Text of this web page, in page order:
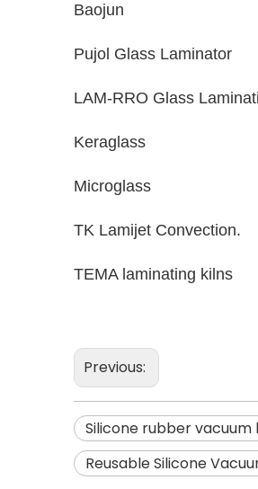
Baojun
Pujol Glass Laminator
LAM-RRO Glass
Keraglass
Microglass
TK Lamijet Convection.
TEMA laminating kilns
Previous:
Silicone rubber
Reusable Silicone